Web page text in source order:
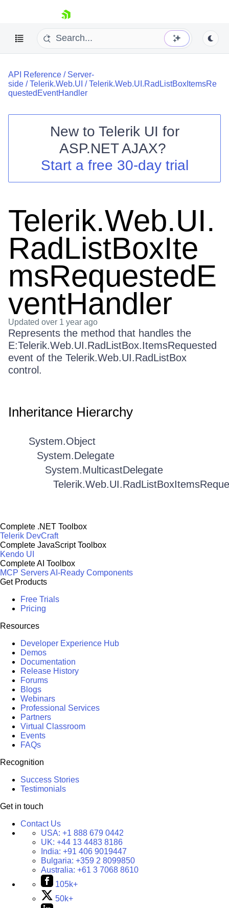
skip navigation
Shopping cart
Login
API Reference / Server-
side /Telerik.Web.UI /Telerik.Web.UI.RadListBoxItemsRe
questedEventHandler
New to Telerik UI for
ASP.NET AJAX?
Start a free 30-day trial
Telerik.Web.UI.
RadListBoxIte
msRequestedE
ventHandler
Updated over 1 year ago
Represents the method that handles the
E:Telerik.Web.UI.RadListBox.ItemsRequested
event of the Telerik.Web.UI.RadListBox
control.
Inheritance Hierarchy
System.Object
System.Delegate
System.MulticastDelegate
Complete .NET Toolbox
Telerik DevCraft
Complete JavaScript Toolbox
Kendo UI
Complete AI Toolbox
MCP ServersAI-Ready Components
Get Products
Free Trials
Pricing
Resources
Developer Experience Hub
Demos
Documentation
Release History
Forums
Blogs
Webinars
Professional Services
Partners
Virtual Classroom
Events
FAQs
Recognition
Success Stories
Testimonials
Get in touch
Contact Us
USA: +1 888 679 0442
UK: +44 13 4483 8186
India: +91 406 9019447
Bulgaria: +359 2 8099850
Australia: +61 3 7068 8610
105k+
50k+